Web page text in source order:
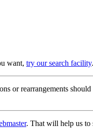
want, try our search facility.
or rearrangements
. That will help us to